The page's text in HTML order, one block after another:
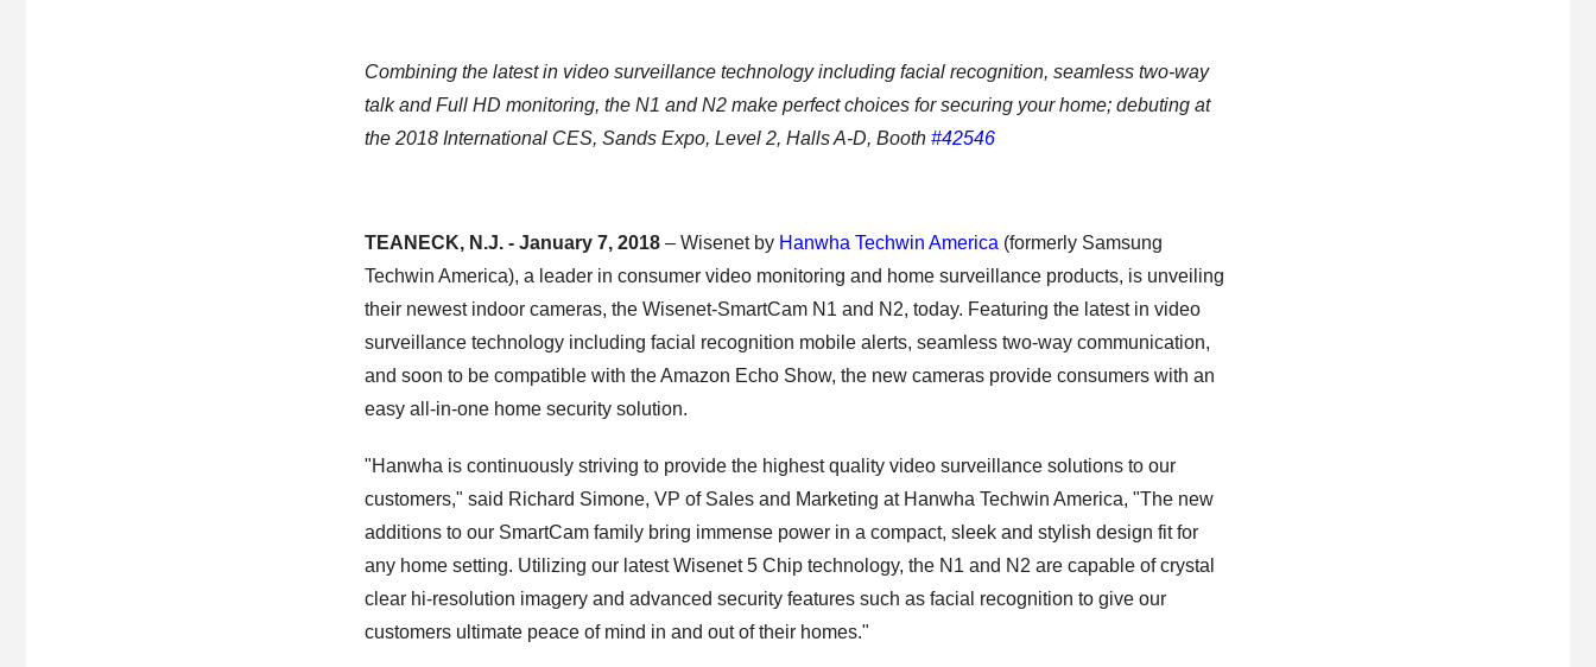
Combining the latest in video surveillance technology including facial recognition, seamless two-way
talk and Full HD monitoring, the N1 and N2 make perfect choices for securing your home; debuting at
the 2018 International CES, Sands Expo, Level 2, Halls A-D, Booth #42546
TEANECK, N.J. - January 7, 2018 – Wisenet by Hanwha Techwin America (formerly Samsung
Techwin America), a leader in consumer video monitoring and home surveillance products, is unveiling
their newest indoor cameras, the Wisenet-SmartCam N1 and N2, today. Featuring the latest in video
surveillance technology including facial recognition mobile alerts, seamless two-way communication,
and soon to be compatible with the Amazon Echo Show, the new cameras provide consumers with an
easy all-in-one home security solution.
"Hanwha is continuously striving to provide the highest quality video surveillance solutions to our
customers," said Richard Simone, VP of Sales and Marketing at Hanwha Techwin America, "The new
additions to our SmartCam family bring immense power in a compact, sleek and stylish design fit for
any home setting. Utilizing our latest Wisenet 5 Chip technology, the N1 and N2 are capable of crystal
clear hi-resolution imagery and advanced security features such as facial recognition to give our
customers ultimate peace of mind in and out of their homes."